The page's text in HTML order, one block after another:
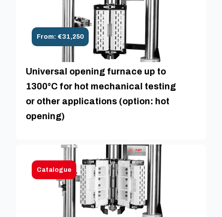
From: €31,250
Universal opening furnace up to
1300°C for hot mechanical testing
or other applications (option: hot
opening)
Catalogue